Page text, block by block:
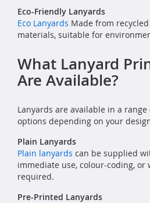
Eco-Friendly Lanyards
Eco Lanyards Made from
materials, suitable for
What Lanyard
Are Available?
Lanyards are available in a
options depending on your
Plain Lanyards
Plain lanyards can be supplied
immediate use, colour-coding,
required.
Pre-Printed Lanyards